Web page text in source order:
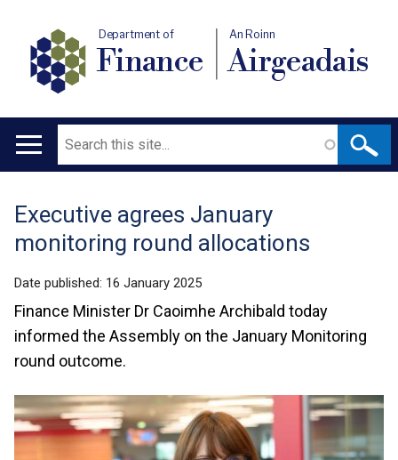
Department of
Finance
An Roinn
Airgeadais
Main
Search
Translation
help
Executive agrees January
monitoring round allocations
Date published: 16 January 2025
Finance Minister Dr Caoimhe Archibald today
informed the Assembly on the January Monitoring
round outcome.